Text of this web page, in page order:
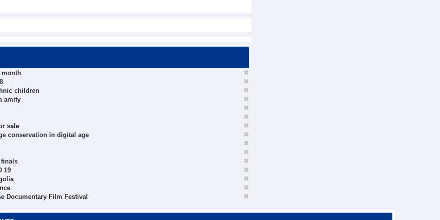
month
children
amity
sale
conservation in digital age
finals
19
Documentary Film Festival